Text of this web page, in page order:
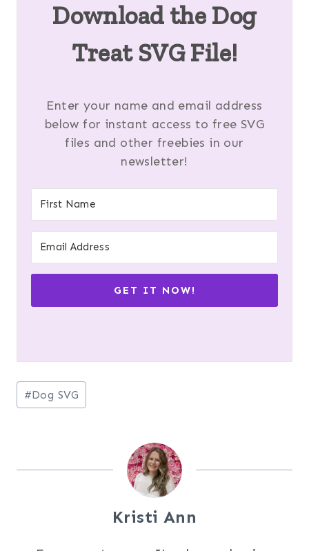
Download the Dog
Treat SVG File!
Enter your name and email address
below for instant access to free SVG
files and other freebies in our
newsletter!
GET IT NOW!
Post
Tags:
#Dog SVG
Kristi Ann